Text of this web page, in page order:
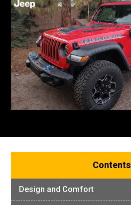
Contents
Design and Comfort